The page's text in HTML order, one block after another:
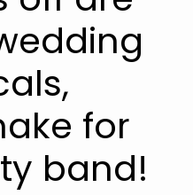
for
band!